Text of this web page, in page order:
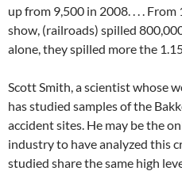
up from 9,500 in 2008. . . .
show, (railroads) spilled
alone, they spilled more the
Scott Smith, a scientist whose
has studied samples of the
accident sites. He may be the
industry to have analyzed this
studied share the same high